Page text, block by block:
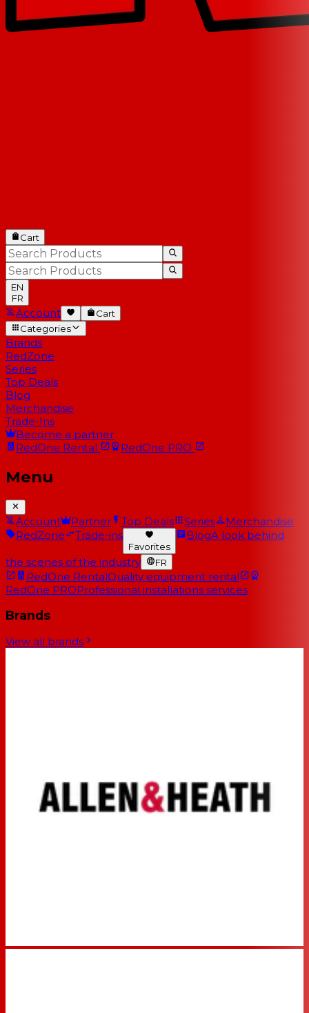
Cart
EN
FR
Account
Cart
Categories
Brands
RedZone
Series
Top Deals
Blog
Merchandise
Trade-Ins
Become a partner
RedOne Rental RedOne PRO
Menu
Account Partner Top Deals Series
Merchandise
RedZone
Trade-ins
Favorites
BlogA look behind
the scenes of the industry FR
RedOne RentalQuality equipment rental
RedOne PROProfessional installations services
Brands
View all brands